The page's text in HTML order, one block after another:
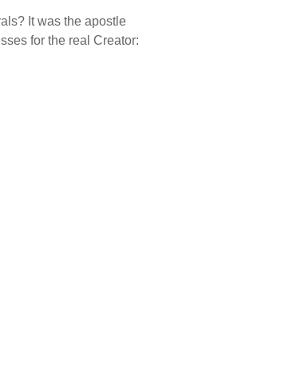
It was the apostle
for the real Creator: